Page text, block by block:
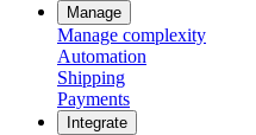
Manage
Manage complexity
Automation
Shipping
Payments
Integrate